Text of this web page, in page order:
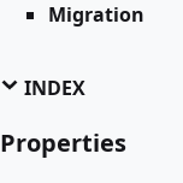
Migration
INDEX
Properties